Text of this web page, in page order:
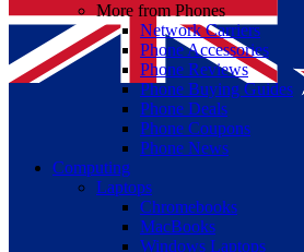
More from Phones
Network Carriers
Phone Accessories
Phone Reviews
Phone Buying Guides
Phone Deals
Phone Coupons
Phone News
Computing
Laptops
Chromebooks
MacBooks
Windows Laptops